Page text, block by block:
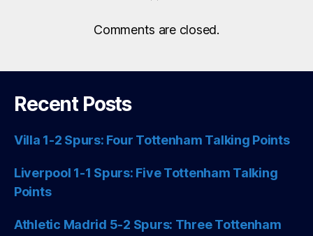
Comments are closed.
Recent Posts
Villa 1-2 Spurs: Four Tottenham Talking Points
Liverpool 1-1 Spurs: Five Tottenham Talking
Points
Athletic Madrid 5-2 Spurs: Three Tottenham